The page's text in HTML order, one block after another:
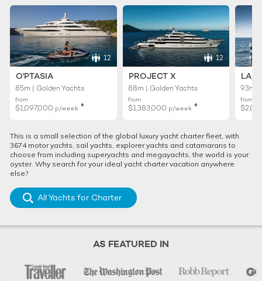
12
O'PTASIA
85m | Golden Yachts
from
$1,097,000 p/week ♦︎
12
PROJECT X
88m | Golden Yachts
from
$1,383,000 p/week ♦︎
93m |
from
This is a small selection of the global luxury yacht charter fleet, with
3674 motor yachts, sail yachts, explorer yachts and catamarans to
choose from including superyachts and megayachts, the world is your
oyster. Why search for your ideal yacht charter vacation anywhere
else?
All Yachts for Charter
AS FEATURED IN